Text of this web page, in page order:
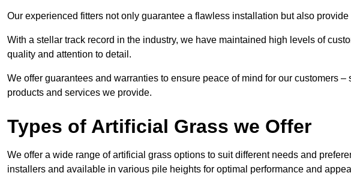
Our experienced fitters not only guarantee a flawless installation but also
With a stellar track record in the industry, we have maintained high levels of
quality and attention to detail.
We offer guarantees and warranties to ensure peace of mind for our customers
products and services we provide.
Types of Artificial Grass we Offer
We offer a wide range of artificial grass options to suit different needs and
installers and available in various pile heights for optimal performance and